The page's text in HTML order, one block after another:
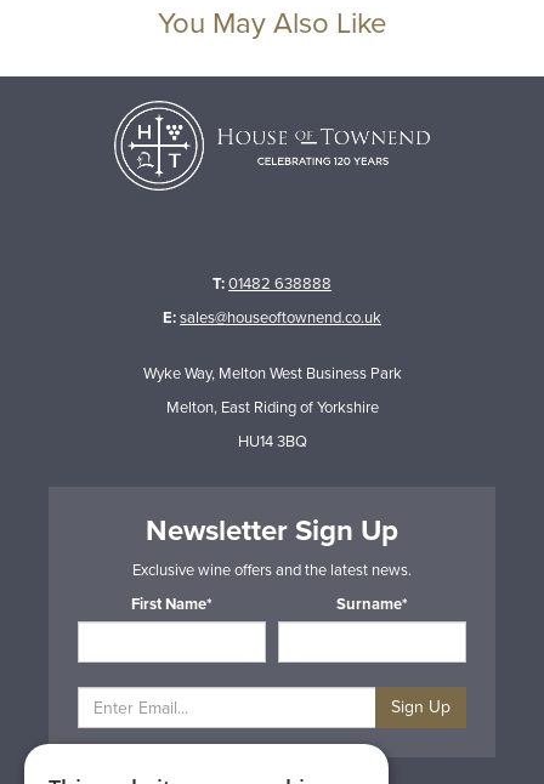
You May Also Like
T:01482 638888
E:sales@houseoftownend.co.uk
Wyke Way, Melton West Business Park
Melton, East Riding of Yorkshire
HU14 3BQ
Newsletter Sign Up
Exclusive wine offers and the latest news.
First Name*
Surname*
Sign Up